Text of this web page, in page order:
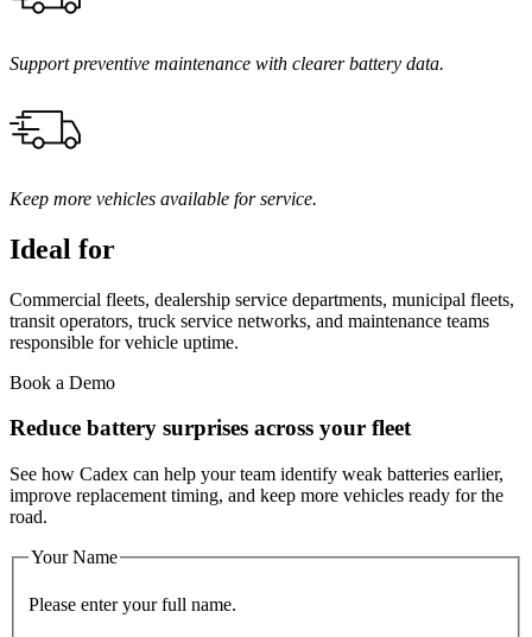
Support preventive maintenance with clearer battery data.
Keep more vehicles available for service.
Ideal for
Commercial fleets, dealership service departments, municipal fleets,
transit operators, truck service networks, and maintenance teams
responsible for vehicle uptime.
Book a Demo
Reduce battery surprises across your fleet
See how Cadex can help your team identify weak batteries earlier,
improve replacement timing, and keep more vehicles ready for the
road.
Your Name
Please enter your full name.